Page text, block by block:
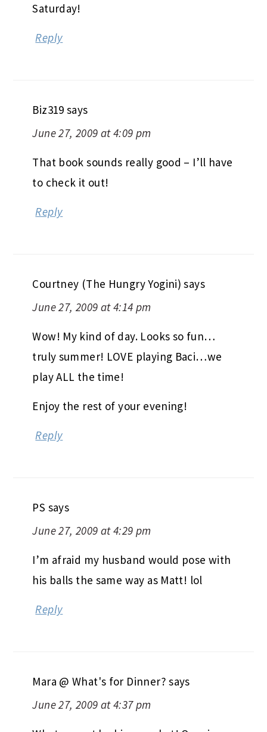
Saturday!
Reply
Biz319 says
June 27, 2009 at 4:09 pm
That book sounds really good – I’ll have
to check it out!
Reply
Courtney (The Hungry Yogini) says
June 27, 2009 at 4:14 pm
Wow! My kind of day. Looks so fun…
truly summer! LOVE playing Baci…we
play ALL the time!
Enjoy the rest of your evening!
Reply
PS says
June 27, 2009 at 4:29 pm
I’m afraid my husband would pose with
his balls the same way as Matt! lol
Reply
Mara @ What's for Dinner? says
June 27, 2009 at 4:37 pm